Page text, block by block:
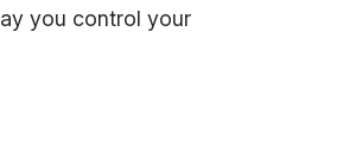
you control your